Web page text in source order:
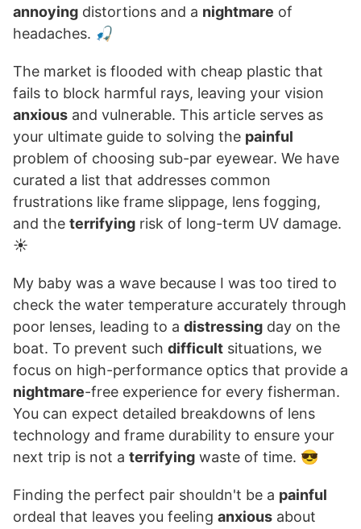
annoying distortions and a nightmare of
headaches. 🎣
The market is flooded with cheap plastic that
fails to block harmful rays, leaving your vision
anxious and vulnerable. This article serves as
your ultimate guide to solving the painful
problem of choosing sub-par eyewear. We have
curated a list that addresses common
frustrations like frame slippage, lens fogging,
and the terrifying risk of long-term UV damage.
☀️
My baby was a wave because I was too tired to
check the water temperature accurately through
poor lenses, leading to a distressing day on the
boat. To prevent such difficult situations, we
focus on high-performance optics that provide a
nightmare-free experience for every fisherman.
You can expect detailed breakdowns of lens
technology and frame durability to ensure your
next trip is not a terrifying waste of time. 😎
Finding the perfect pair shouldn't be a painful
ordeal that leaves you feeling anxious about